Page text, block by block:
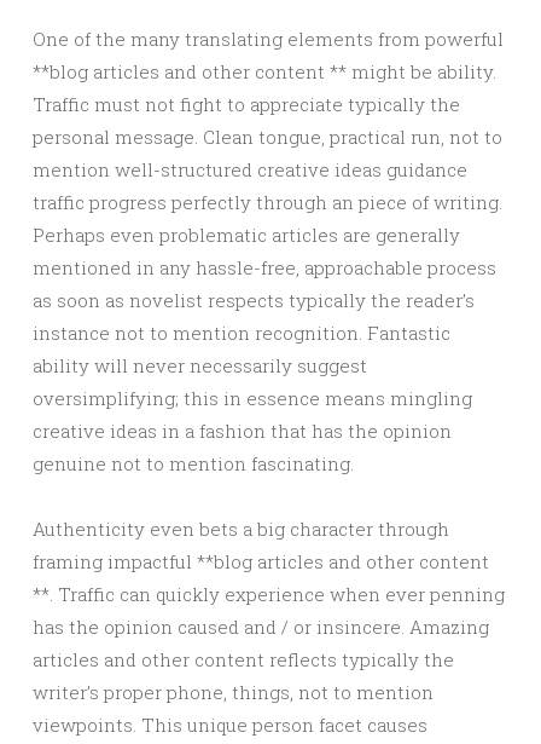
One of the many translating elements from powerful
**blog articles and other content ** might be ability.
Traffic must not fight to appreciate typically the
personal message. Clean tongue, practical run, not to
mention well-structured creative ideas guidance
traffic progress perfectly through an piece of writing.
Perhaps even problematic articles are generally
mentioned in any hassle-free, approachable process
as soon as novelist respects typically the reader’s
instance not to mention recognition. Fantastic
ability will never necessarily suggest
oversimplifying; this in essence means mingling
creative ideas in a fashion that has the opinion
genuine not to mention fascinating.
Authenticity even bets a big character through
framing impactful **blog articles and other content
**. Traffic can quickly experience when ever penning
has the opinion caused and / or insincere. Amazing
articles and other content reflects typically the
writer’s proper phone, things, not to mention
viewpoints. This unique person facet causes